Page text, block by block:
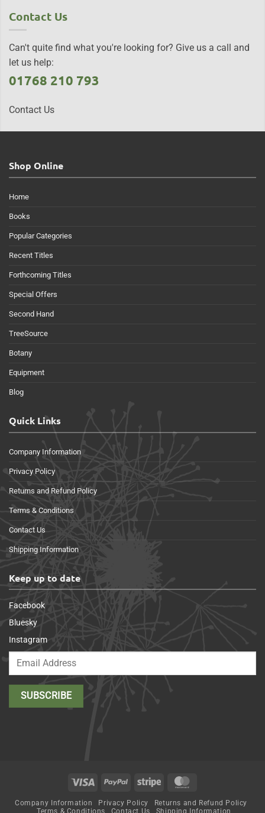
Contact Us
Can't quite find what you're looking for? Give us a call and
let us help:
01768 210 793
Contact Us
Shop Online
Home
Books
Popular Categories
Recent Titles
Forthcoming Titles
Special Offers
Second Hand
TreeSource
Botany
Equipment
Blog
Quick Links
Company Information
Privacy Policy
Returns and Refund Policy
Terms & Conditions
Contact Us
Shipping Information
Keep up to date
Facebook
Bluesky
Instagram
Visa PayPal Stripe
Company Information Privacy Policy
Returns and Refund Policy
Terms & Conditions
Contact Us Shipping Information